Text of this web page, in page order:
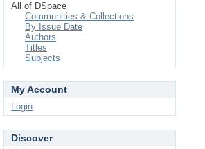
All of DSpace
Communities & Collections
By Issue Date
Authors
Titles
Subjects
My Account
Login
Discover